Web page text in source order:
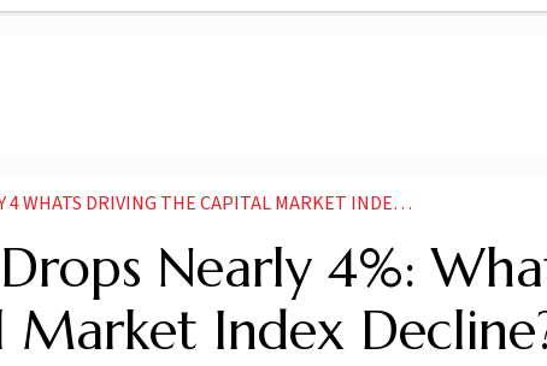
DRIVING THE CAPITAL MARKET INDEX DECLINE
Nearly 4%:
Index